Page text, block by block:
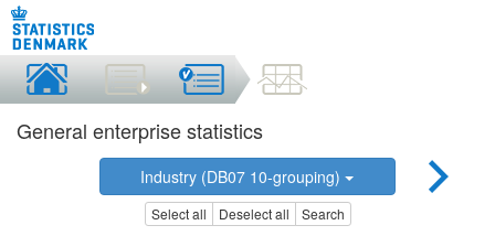
General enterprise statistics
Industry (DB07 10-grouping)
Select all Deselect all Search